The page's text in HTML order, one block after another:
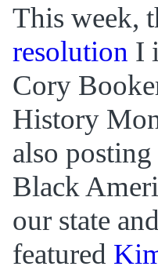
This week,
resolution I
Cory
History
also
Black
our state
featured